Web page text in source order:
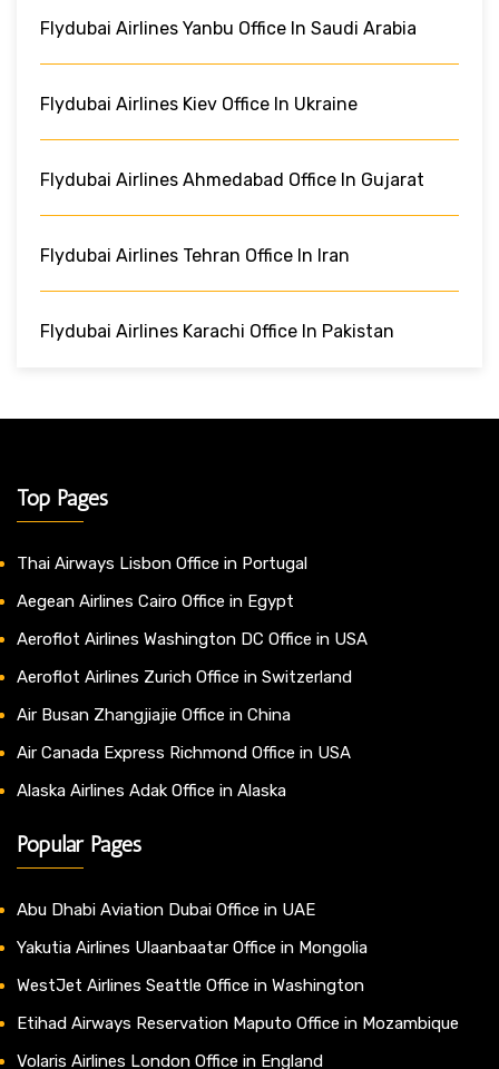
Flydubai Airlines Yanbu Office In Saudi Arabia
Flydubai Airlines Kiev Office In Ukraine
Flydubai Airlines Ahmedabad Office In Gujarat
Flydubai Airlines Tehran Office In Iran
Flydubai Airlines Karachi Office In Pakistan
Top Pages
Thai Airways Lisbon Office in Portugal
Aegean Airlines Cairo Office in Egypt
Aeroflot Airlines Washington DC Office in USA
Aeroflot Airlines Zurich Office in Switzerland
Air Busan Zhangjiajie Office in China
Air Canada Express Richmond Office in USA
Alaska Airlines Adak Office in Alaska
Popular Pages
Abu Dhabi Aviation Dubai Office in UAE
Yakutia Airlines Ulaanbaatar Office in Mongolia
WestJet Airlines Seattle Office in Washington
Etihad Airways Reservation Maputo Office in Mozambique
Volaris Airlines London Office in England